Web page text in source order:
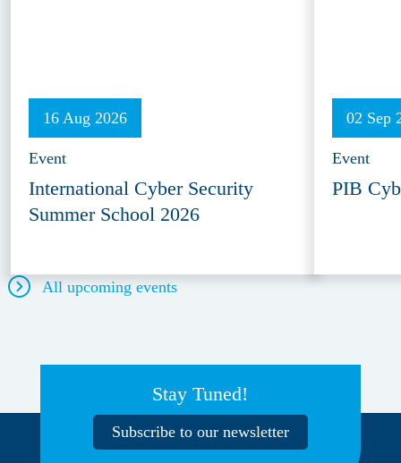
16 Aug 2026
Event
International Cyber Security
Summer School 2026
02 Sep
Event
PIB
All upcoming events
Stay Tuned!
Subscribe to our newsletter